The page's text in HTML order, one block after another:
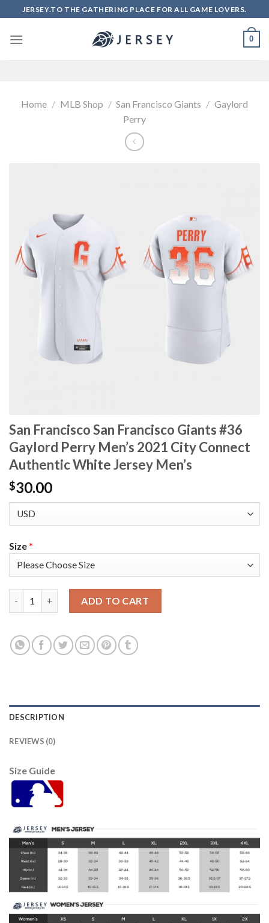
to
content
JERSEY.TO THE GATHERING PLACE FOR ALL GAME LOVERS.
0
Home / MLB Shop / San Francisco Giants / Gaylord
Perry
San Francisco San Francisco Giants #36
Gaylord Perry Men’s 2021 City Connect
Authentic White Jersey Men’s
$30.00
Size*
ADD TO CART
DESCRIPTION
REVIEWS (0)
Size Guide